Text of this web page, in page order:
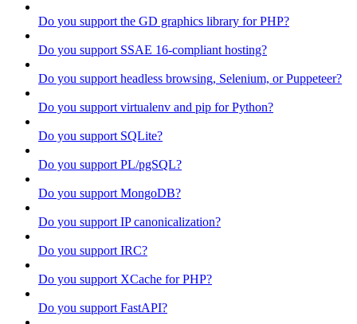
Do you support the GD graphics library for PHP?
Do you support SSAE 16-compliant hosting?
Do you support headless browsing, Selenium, or Puppeteer?
Do you support virtualenv and pip for Python?
Do you support SQLite?
Do you support PL/pgSQL?
Do you support MongoDB?
Do you support IP canonicalization?
Do you support IRC?
Do you support XCache for PHP?
Do you support FastAPI?